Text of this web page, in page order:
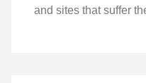
and sites that suffer